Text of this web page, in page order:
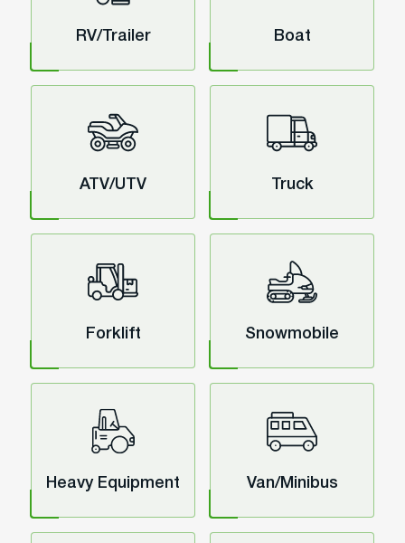
RV/Trailer Boat
ATV/UTV Truck
Forklift Snowmobile
Heavy Equipment Van/Minibus